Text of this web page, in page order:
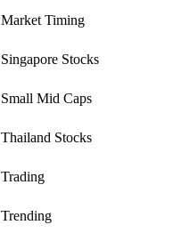
Market Timing
Singapore Stocks
Small Mid Caps
Thailand Stocks
Trading
Trending